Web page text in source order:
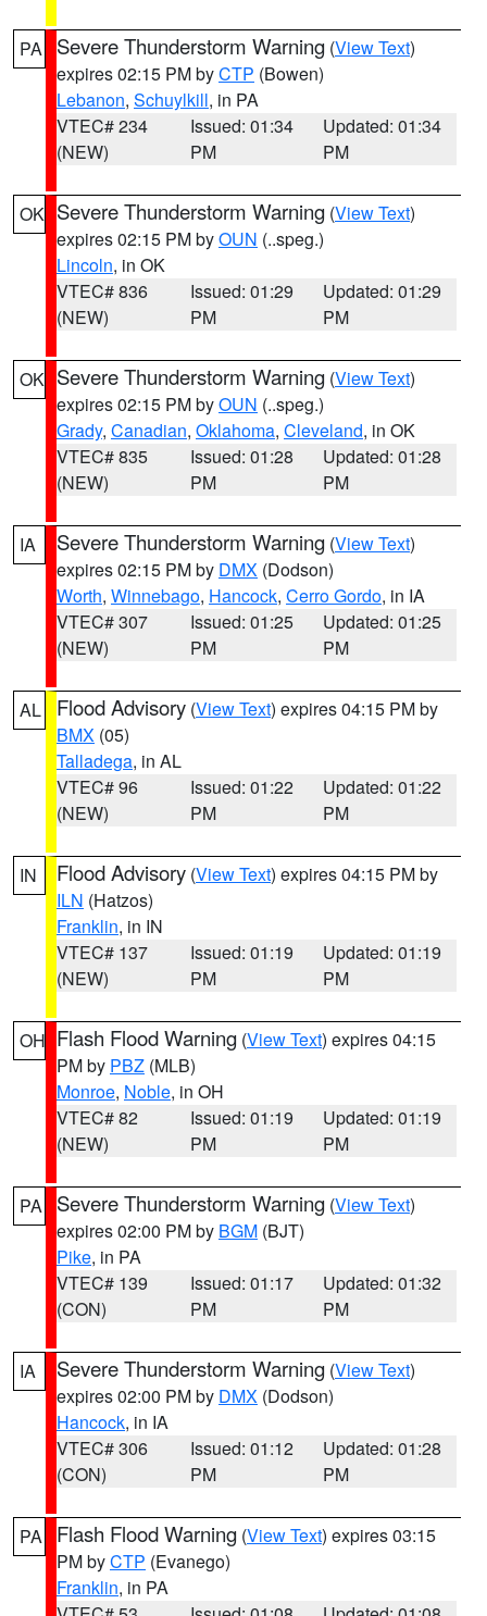
PA Severe Thunderstorm Warning (View Text)
expires 02:15 PM byCTP (Bowen)
Lebanon, Schuylkill, in PA
VTEC# 234
(NEW)
Issued: 01:34
PM
Updated: 01:34
PM
OK Severe Thunderstorm Warning (View Text)
expires 02:15 PM byOUN (..speg.)
Lincoln, in OK
VTEC# 836
(NEW)
Issued: 01:29
PM
Updated: 01:29
PM
OK Severe Thunderstorm Warning (View Text)
expires 02:15 PM byOUN (..speg.)
Grady, Canadian, Oklahoma, Cleveland, in OK
VTEC# 835
(NEW)
Issued: 01:28
PM
Updated: 01:28
PM
IA Severe Thunderstorm Warning (View Text)
expires 02:15 PM by DMX (Dodson)
Worth, Winnebago, Hancock, Cerro Gordo, in IA
VTEC# 307
(NEW)
Issued: 01:25
PM
Updated: 01:25
PM
AL Flood Advisory (View Text) expires 04:15 PM by
BMX (05)
Talladega, in AL
VTEC# 96
(NEW)
Issued: 01:22
PM
Updated: 01:22
PM
IN Flood Advisory (View Text) expires 04:15 PM by
ILN (Hatzos)
Franklin, in IN
VTEC# 137
(NEW)
Issued: 01:19
PM
Updated: 01:19
PM
OH Flash Flood Warning (View Text) expires 04:15
PM by PBZ (MLB)
Monroe, Noble, in OH
VTEC# 82
(NEW)
Issued: 01:19
PM
Updated: 01:19
PM
PA Severe Thunderstorm Warning (View Text)
expires 02:00 PM by BGM (BJT)
Pike, in PA
VTEC# 139
(CON)
Issued: 01:17
PM
Updated: 01:32
PM
IA Severe Thunderstorm Warning (View Text)
expires 02:00 PM by DMX (Dodson)
Hancock, in IA
VTEC# 306
(CON)
Issued: 01:12
PM
Updated: 01:28
PM
PA Flash Flood Warning (View Text) expires 03:15
PM byCTP (Evanego)
Franklin, in PA